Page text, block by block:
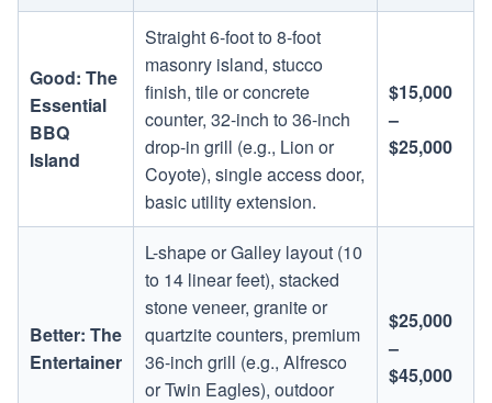
Good: The
Essential
BBQ
Island
Straight 6-foot to 8-foot
masonry island, stucco
finish, tile or concrete
counter, 32-inch to 36-inch
drop-in grill (e.g., Lion or
Coyote), single access door,
basic utility extension.
$15,000
–
$25,000
Better: The
Entertainer
L-shape or Galley layout (10
to 14 linear feet), stacked
stone veneer, granite or
quartzite counters, premium
36-inch grill (e.g., Alfresco
or Twin Eagles), outdoor
$25,000
–
$45,000